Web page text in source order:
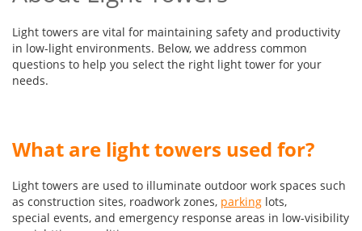
Light towers are vital for maintaining safety and productivity
in low-light environments. Below, we address common
questions to help you select the right light tower for your
needs.
What are light towers used for?
Light towers are used to illuminate outdoor work spaces such
as construction sites, roadwork zones, parking lots,
special events, and emergency response areas in low-visibility